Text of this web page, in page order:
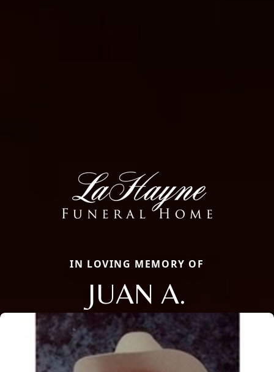
IN LOVING MEMORY OF
JUAN A.